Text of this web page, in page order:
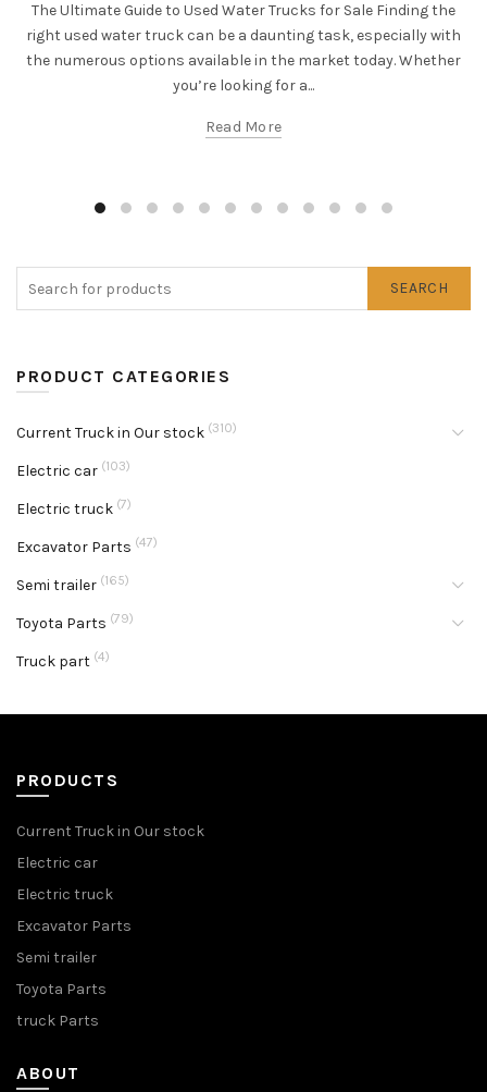
The Ultimate Guide to Used Water Trucks for Sale Finding the
right used water truck can be a daunting task, especially with
the numerous options available in the market today. Whether
you’re looking for a...
Read More
SEARCH
PRODUCT CATEGORIES
Current Truck in Our stock (310)
Electric car (103)
Electric truck (7)
Excavator Parts (47)
Semi trailer (165)
Toyota Parts (79)
Truck part (4)
PRODUCTS
Current Truck in Our stock
Electric car
Electric truck
Excavator Parts
Semi trailer
Toyota Parts
truck Parts
ABOUT